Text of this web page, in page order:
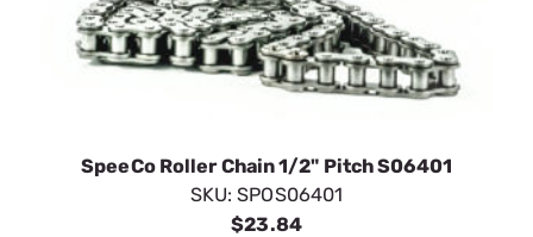
SpeeCo Roller Chain 1/2" Pitch S06401
SKU:SPOS06401
$23.84